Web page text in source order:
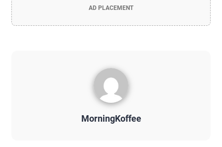
AD PLACEMENT
MorningKoffee